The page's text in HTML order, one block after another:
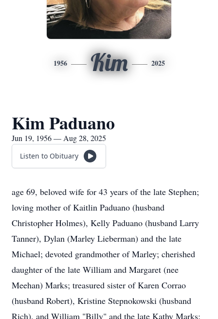
1956 Kim 2025
Kim Paduano
Jun 19, 1956 — Aug 28, 2025
Listen to Obituary
age 69, beloved wife for 43 years of the late Stephen;
loving mother of Kaitlin Paduano (husband
Christopher Holmes), Kelly Paduano (husband Larry
Tanner), Dylan (Marley Lieberman) and the late
Michael; devoted grandmother of Marley; cherished
daughter of the late William and Margaret (nee
Meehan) Marks; treasured sister of Karen Corrao
(husband Robert), Kristine Stepnokowski (husband
Rich), and William "Billy" and the late Kathy Marks;